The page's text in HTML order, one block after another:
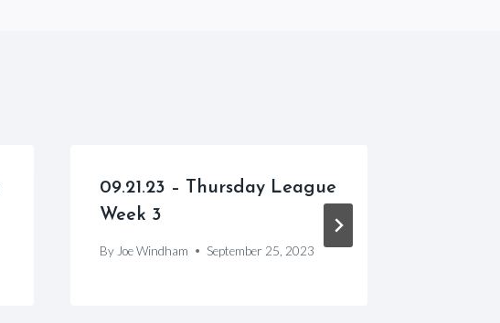
09.21.23 – Thursday League
Week 3
By Joe Windham September 25, 2023